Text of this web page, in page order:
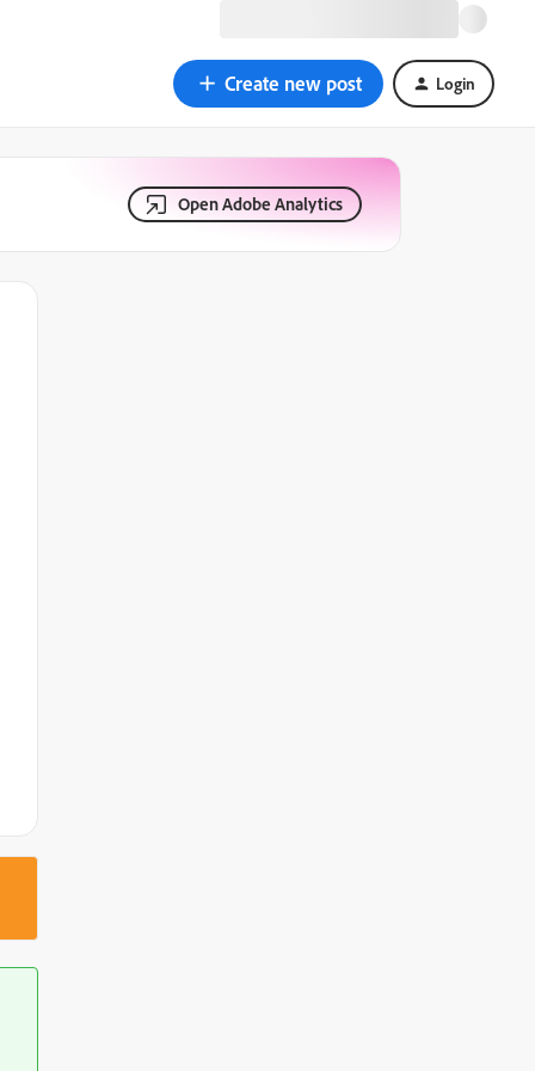
Create new post Login
Open Adobe Analytics